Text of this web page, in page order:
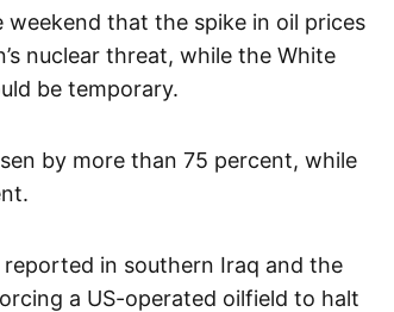
that the spike in oil prices
nuclear threat, while the White
be temporary.
by more than 75 percent, while
in southern Iraq and the
a US-operated oilfield to halt